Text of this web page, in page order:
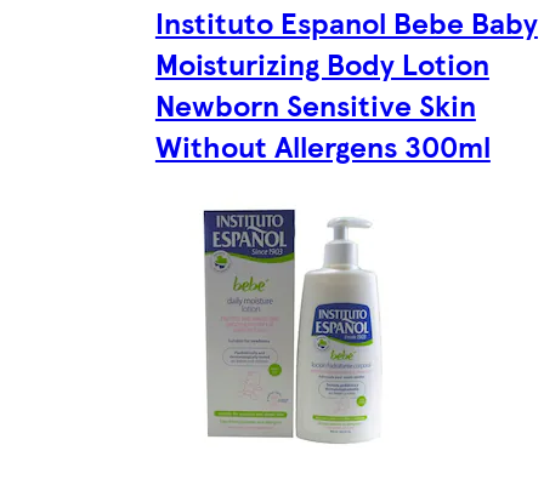
Instituto Espanol Bebe Baby
Moisturizing Body Lotion
Newborn Sensitive Skin
Without Allergens 300ml